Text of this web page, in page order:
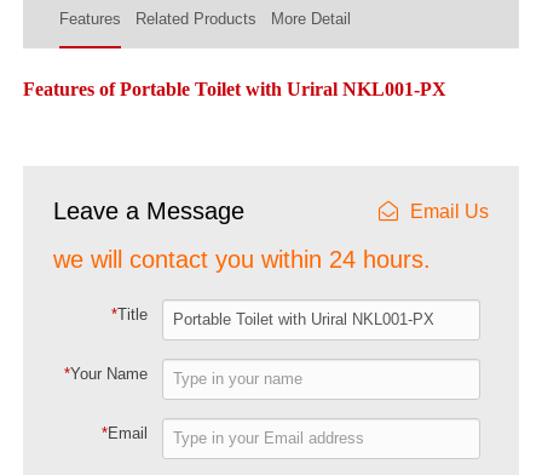
Features Related Products More Detail
Features of Portable Toilet with Uriral NKL001-PX
Leave a Message Email Us
we will contact you within 24 hours.
*Title
*Your Name
*Email